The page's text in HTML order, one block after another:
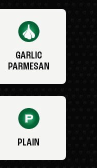
GARLIC
PARMESAN
PLAIN